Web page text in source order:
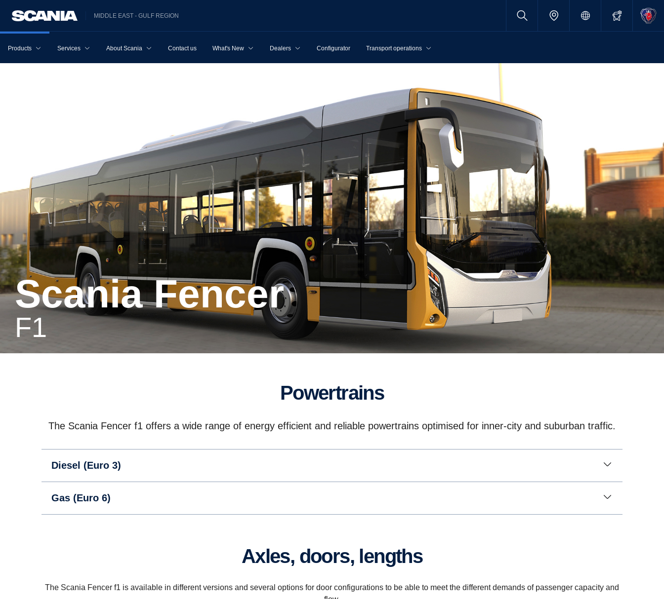
MIDDLE EAST - GULF REGION
Products Services About Scania Contact us What's New Dealers Configurator Transport operations
Scania Fencer
f1
Powertrains
The Scania Fencer f1 offers a wide range of energy efficient and reliable powertrains optimised for inner-city and suburban traffic.
Diesel (Euro 3)
Gas (Euro 6)
Axles, doors, lengths
The Scania Fencer f1 is available in different versions and several options for door configurations to be able to meet the different demands of passenger capacity and